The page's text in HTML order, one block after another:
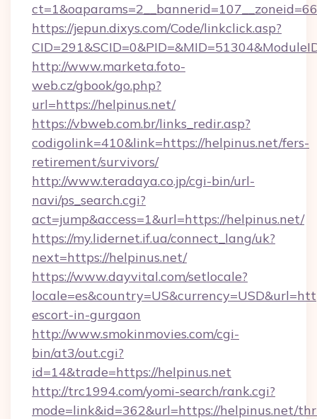
https://jepun.dixys.com/Code/linkclick.asp?
http://www.marketa.foto-
web.cz/gbook/go.php?
url=https://helpinus.net/
https://vbweb.com.br/links_redir.asp?
codigolink=410&link=https://helpinus.net/fers-
retirement/survivors/
http://www.teradaya.co.jp/cgi-bin/url-
navi/ps_search.cgi?
act=jump&access=1&url=https://helpinus.net/
https://my.lidernet.if.ua/connect_lang/uk?
next=https://helpinus.net/
https://www.dayvital.com/setlocale?
escort-in-gurgaon
http://www.smokinmovies.com/cgi-
bin/at3/out.cgi?
id=14&trade=https://helpinus.net
http://trc1994.com/yomi-search/rank.cgi?
mode=link&id=362&url=https://helpinus.net/